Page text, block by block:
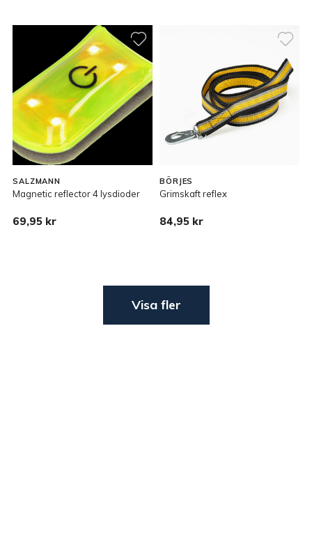
SALZMANN
Magnetic reflector 4 lysdioder
69,95 kr
BÖRJES
Grimskaft reflex
84,95 kr
Visa fler